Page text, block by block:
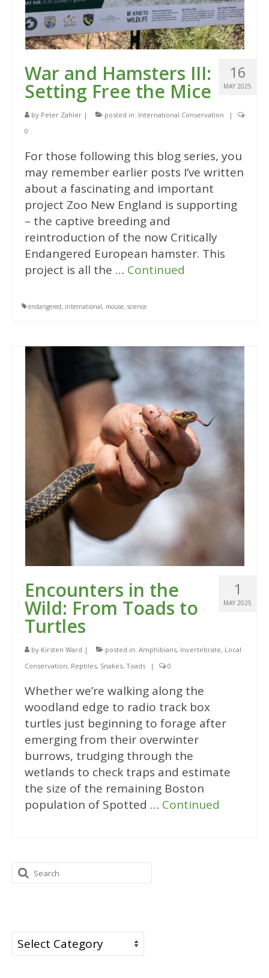
16
MAY 2025
War and Hamsters III:
Setting Free the Mice
by Peter Zahler | posted in: International Conservation
|
0
For those following this blog series, you
may remember earlier posts I’ve written
about a fascinating and important
project Zoo New England is supporting
– the captive breeding and
reintroduction of the now Critically
Endangered European hamster. This
project is all the … Continued
endangered, international, mouse, science
1
MAY 2025
Encounters in the
Wild: From Toads to
Turtles
by Kirsten Ward | posted in: Amphibians, Invertebrate, Local
Conservation, Reptiles, Snakes, Toads | 0
Whether we’re walking along the
woodland edge to radio track box
turtles just beginning to forage after
emerging from their overwinter
burrows, trudging through the
wetlands to check traps and estimate
the size of the remaining Boston
population of Spotted … Continued
Search
for:
Categories